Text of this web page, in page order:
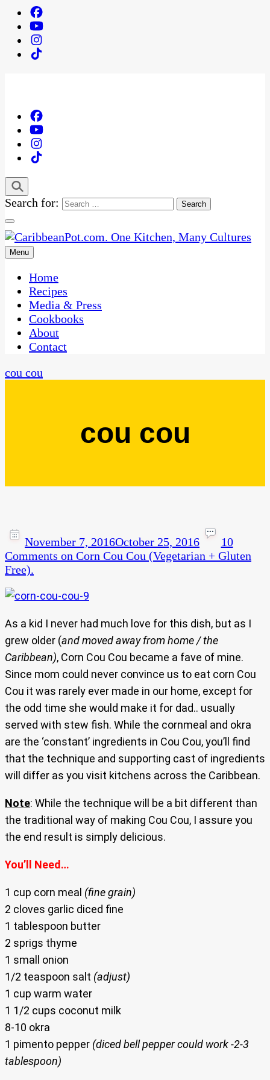
Search for:
CaribbeanPot.com
One Kitchen, Many Cultures
Menu
Home
Recipes
Media & Press
Cookbooks
About
Contact
cou cou
cou cou
November 7, 2016October 25, 2016
10
Comments on Corn Cou Cou (Vegetarian + Gluten
Free).
As a kid I never had much love for this dish, but as I
grew older (and moved away from home / the
Caribbean), Corn Cou Cou became a fave of mine.
Since mom could never convince us to eat corn Cou
Cou it was rarely ever made in our home, except for
the odd time she would make it for dad.. usually
served with stew fish. While the cornmeal and okra
are the ‘constant’ ingredients in Cou Cou, you’ll find
that the technique and supporting cast of ingredients
will differ as you visit kitchens across the Caribbean.
Note: While the technique will be a bit different than
the traditional way of making Cou Cou, I assure you
the end result is simply delicious.
You’ll Need…
1 cup corn meal (fine grain)
2 cloves garlic diced fine
1 tablespoon butter
2 sprigs thyme
1 small onion
1/2 teaspoon salt (adjust)
1 cup warm water
1 1/2 cups coconut milk
8-10 okra
1 pimento pepper (diced bell pepper could work -2-3
tablespoon)